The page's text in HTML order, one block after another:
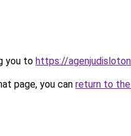
you to https://
page, you can return to